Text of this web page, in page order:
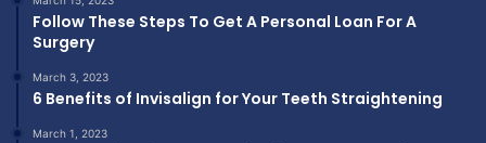
Follow These Steps To Get A Personal Loan For A
Surgery
March 3, 2023
6 Benefits of Invisalign for Your Teeth Straightening
March 1, 2023